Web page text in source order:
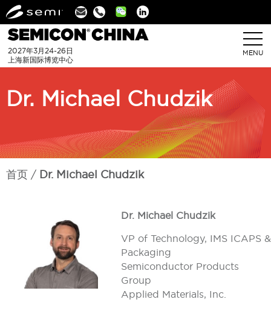
Linkedin
2027年3月24-26日
上海新国际博览中心
MENU
Dr. Michael Chudzik
首页 Dr. Michael Chudzik
Dr. Michael Chudzik
VP of Technology, IMS ICAPS &
Packaging
Semiconductor Products
Group
Applied Materials, Inc.